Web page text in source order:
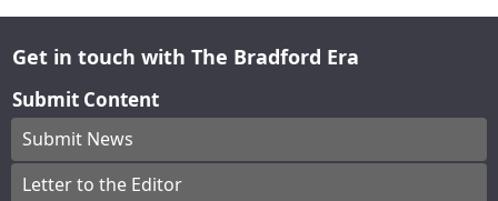
Get in touch with The Bradford Era
Submit Content
Submit News
Letter to the Editor